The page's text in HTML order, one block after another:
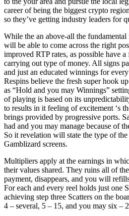
career of being the biggest crypto
so they’ve getting industry leaders for
While the an above-all the
will be able to come across the right
improved RTP rates, as possible have
carrying out type of money. All signs
and just an educated winnings for
Respins believe the fresh super hook
as “Hold and you may Winnings”
of playing is based on its
to results in it feeling of excitement ‘s
brings provided by progressive ports.
had and you may manage because of
So it revelation will state the type of
Gamblizard screens.
Multipliers apply at the earnings in
their values shared. They ruins all of
payment, disappears, and you will
For each and every reel holds just one
achieving step three Scatters on the
4 – several, 5 – 15, and you may six –